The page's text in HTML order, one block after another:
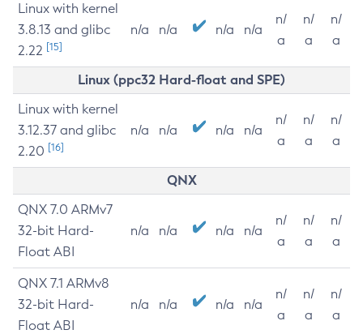
Linux with kernel
3.8.13 and glibc
2.22 [15]
n/a n/a n/a n/a
n/
a
n/
a
n/
a
Linux (ppc32 Hard-float and SPE)
Linux with kernel
3.12.37 and glibc
2.20 [16]
n/a n/a n/a n/a
n/
a
n/
a
n/
a
QNX
QNX 7.0 ARMv7
32-bit Hard-
Float ABI
n/a n/a n/a n/a
n/
a
n/
a
n/
a
QNX 7.1 ARMv8
32-bit Hard-
Float ABI
n/a n/a n/a n/a
n/
a
n/
a
n/
a